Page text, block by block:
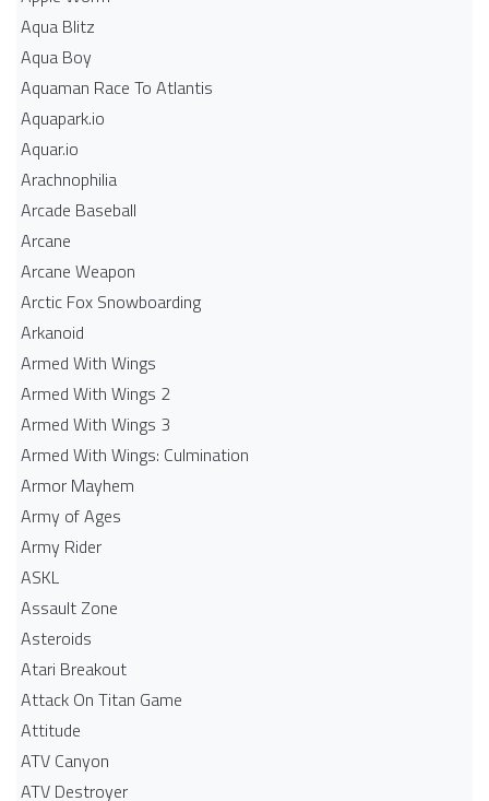
Aqua Blitz
Aqua Boy
Aquaman Race To Atlantis
Aquapark.io
Aquar.io
Arachnophilia
Arcade Baseball
Arcane
Arcane Weapon
Arctic Fox Snowboarding
Arkanoid
Armed With Wings
Armed With Wings 2
Armed With Wings 3
Armed With Wings: Culmination
Armor Mayhem
Army of Ages
Army Rider
ASKL
Assault Zone
Asteroids
Atari Breakout
Attack On Titan Game
Attitude
ATV Canyon
ATV Destroyer